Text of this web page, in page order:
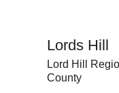
Lords Hill
Lord Hill
County